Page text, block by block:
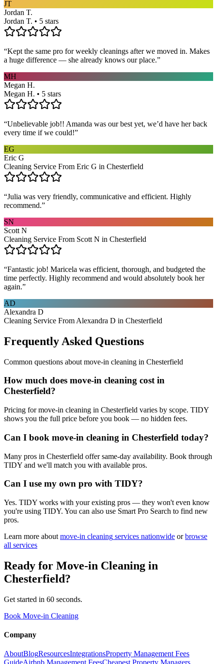
JT
Jordan T.
Jordan T. • 5 stars
“Kept the same pro for weekly cleanings after we moved in. Makes
a huge difference — she already knows our place.”
MH
Megan H.
Megan H. • 5 stars
“Unbelievable job!! Amanda was our best yet, we’d have her back
every time if we could!”
EG
Eric G
Cleaning Service From Eric G in Chesterfield
“Julia was very friendly, communicative and efficient. Highly
recommend.”
SN
Scott N
Cleaning Service From Scott N in Chesterfield
“Fantastic job! Maricela was efficient, thorough, and budgeted the
time perfectly. Highly recommend and would absolutely book her
again.”
AD
Alexandra D
Cleaning Service From Alexandra D in Chesterfield
Frequently Asked Questions
Common questions about move-in cleaning in Chesterfield
How much does move-in cleaning cost in
Chesterfield?
Pricing for move-in cleaning in Chesterfield varies by scope. TIDY
shows you the full price before you book — no hidden fees.
Can I book move-in cleaning in Chesterfield today?
Many pros in Chesterfield offer same-day availability. Book through
TIDY and we'll match you with available pros.
Can I use my own pro with TIDY?
Yes. TIDY works with your existing pros — they won't even know
you're using TIDY. You can also use Smart Pro Search to find new
pros.
Learn more about move-in cleaning services nationwide or browse
all services
Ready for Move-in Cleaning in
Chesterfield?
Get started in 60 seconds.
Book Move-in Cleaning
Company
AboutBlogResourcesIntegrationsProperty Management Fees